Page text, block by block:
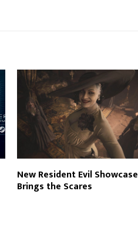
New Resident Evil Showcase
Brings the Scares